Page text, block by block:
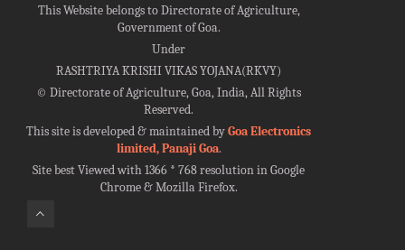
This Website belongs to Directorate of Agriculture,
Government of Goa.
Under
RASHTRIYA KRISHI VIKAS YOJANA(RKVY)
©Directorate of Agriculture, Goa, India, All Rights
Reserved.
This site is developed & maintained byGoa Electronics
limited, Panaji Goa.
Site best Viewed with 1366 * 768 resolution in Google
Chrome & Mozilla Firefox.